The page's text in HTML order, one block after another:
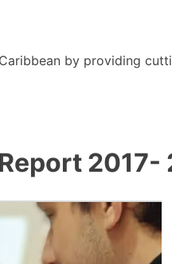
by providing
2017-